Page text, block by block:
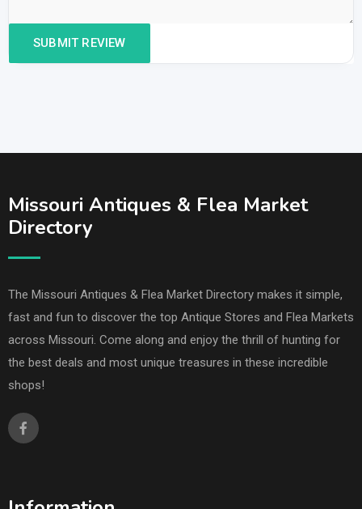
Missouri Antiques & Flea Market
Directory
The Missouri Antiques & Flea Market Directory makes it simple,
fast and fun to discover the top Antique Stores and Flea Markets
across Missouri. Come along and enjoy the thrill of hunting for
the best deals and most unique treasures in these incredible
shops!